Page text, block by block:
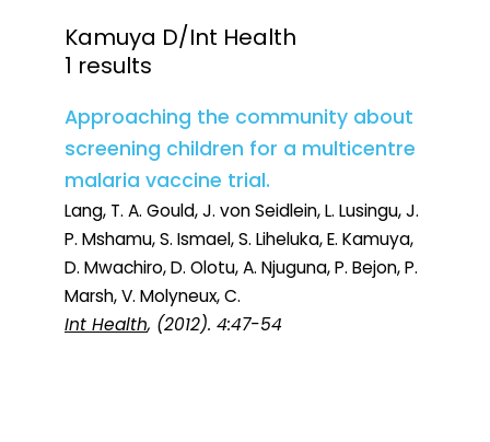
Kamuya D/Int Health
1 results
Approaching the community about
screening children for a multicentre
malaria vaccine trial.
Lang, T. A. Gould, J. von Seidlein, L. Lusingu, J.
P. Mshamu, S. Ismael, S. Liheluka, E. Kamuya,
D. Mwachiro, D. Olotu, A. Njuguna, P. Bejon, P.
Marsh, V. Molyneux, C.
Int Health, (2012). 4:47-54